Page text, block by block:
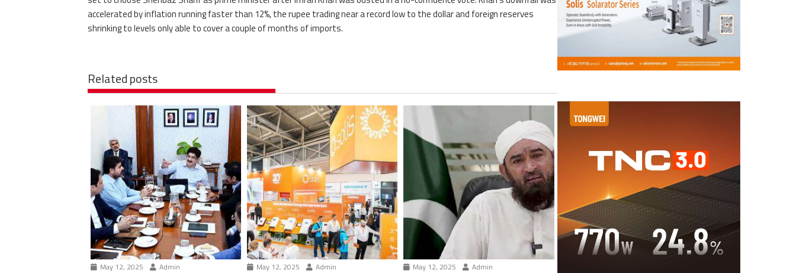
accelerated by inflation running faster than 12%, the rupee trading near a record low to the dollar and foreign reserves
shrinking to levels only able to cover a couple of months of imports.
Related posts
May 12, 2025 Admin May 12, 2025 Admin May 12, 2025 Admin